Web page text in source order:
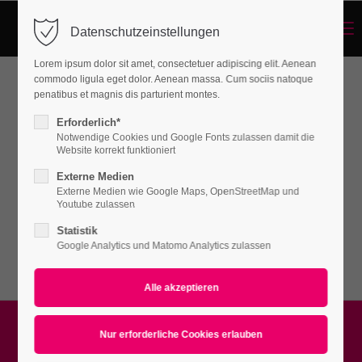
Login
Benutzername
Passwort
Anmelden
Support
Lorem ipsum dolor sit amet:
Lorem ipsum dolor sit amet, consectetuer
adipiscing elit. Aenean commodo ligula eget
dolor. Aenean massa.
Datenschutzeinstellungen
Lorem ipsum dolor sit amet, consectetuer adipiscing elit. Aenean
commodo ligula eget dolor. Aenean massa. Cum sociis natoque
penatibus et magnis dis parturient montes.
Erforderlich*
Notwendige Cookies und Google Fonts zulassen damit die
Website korrekt funktioniert
Externe Medien
Externe Medien wie Google Maps, OpenStreetMap und
Youtube zulassen
Statistik
Google Analytics und Matomo Analytics zulassen